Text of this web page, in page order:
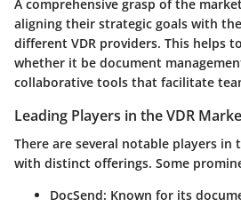
A comprehensive grasp of the
aligning their strategic goals with
different VDR providers. This helps
whether it be document
collaborative tools that facilitate
Leading Players in the VDR
There are several notable players in
with distinct offerings. Some
DocSend: Known for its